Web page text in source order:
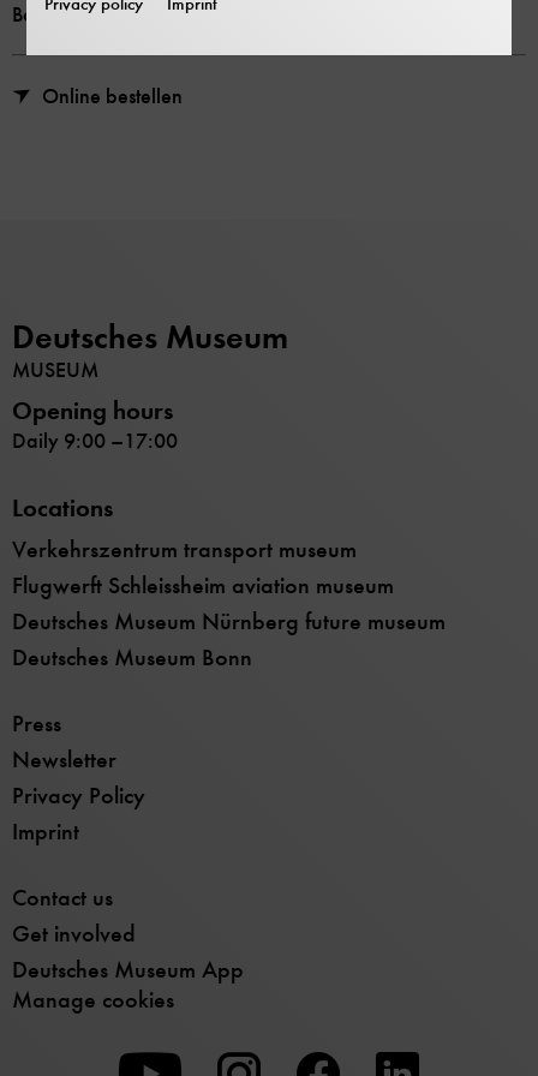
Bookstore price 16,00 €
Online bestellen
Deutsches Museum
MUSEUM
Opening hours
Daily 9:00 –17:00
Locations
Verkehrszentrum transport museum
Flugwerft Schleissheim aviation museum
Deutsches Museum Nürnberg future museum
Deutsches Museum Bonn
Press
Newsletter
Privacy Policy
Imprint
Contact us
Get involved
Deutsches Museum App
Manage cookies
To To To